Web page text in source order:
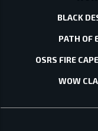
BLACK
PATH OF
OSRS FIRE
WOW